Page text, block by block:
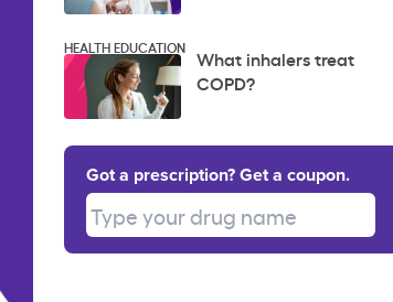
HEALTH EDUCATION What inhalers treat
COPD?
Got a prescription? Get a coupon.
Type your drug name